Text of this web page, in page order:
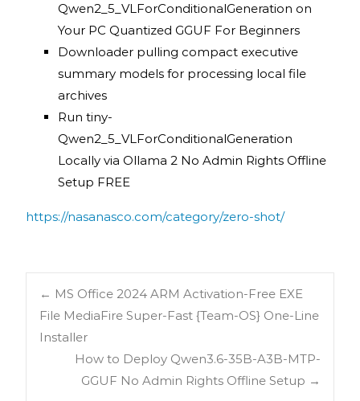
Qwen2_5_VLForConditionalGeneration on
Your PC Quantized GGUF For Beginners
Downloader pulling compact executive
summary models for processing local file
archives
Run tiny-
Qwen2_5_VLForConditionalGeneration
Locally via Ollama 2 No Admin Rights Offline
Setup FREE
https://nasanasco.com/category/zero-shot/
← MS Office 2024 ARM Activation-Free EXE
File MediaFire Super-Fast {Team-OS} One-Line
Installer
How to Deploy Qwen3.6-35B-A3B-MTP-
GGUF No Admin Rights Offline Setup →